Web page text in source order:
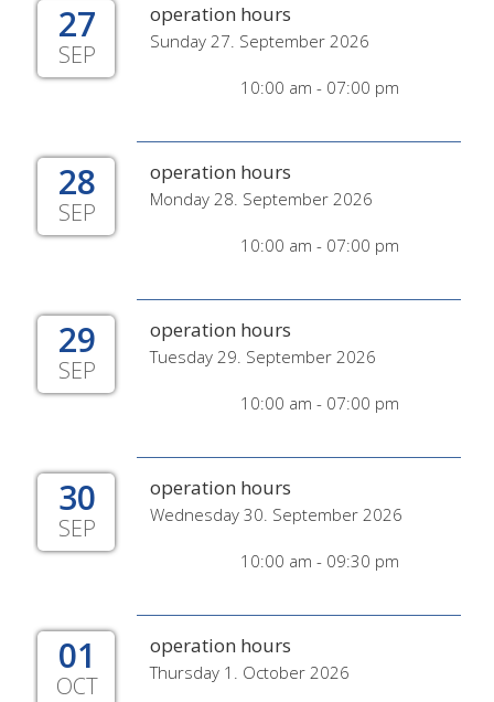
27
SEP
operation hours
Sunday 27. September 2026
10:00 am - 07:00 pm
28
SEP
operation hours
Monday 28. September 2026
10:00 am - 07:00 pm
29
SEP
operation hours
Tuesday 29. September 2026
10:00 am - 07:00 pm
30
SEP
operation hours
Wednesday 30. September 2026
10:00 am - 09:30 pm
01
OCT
operation hours
Thursday 1. October 2026